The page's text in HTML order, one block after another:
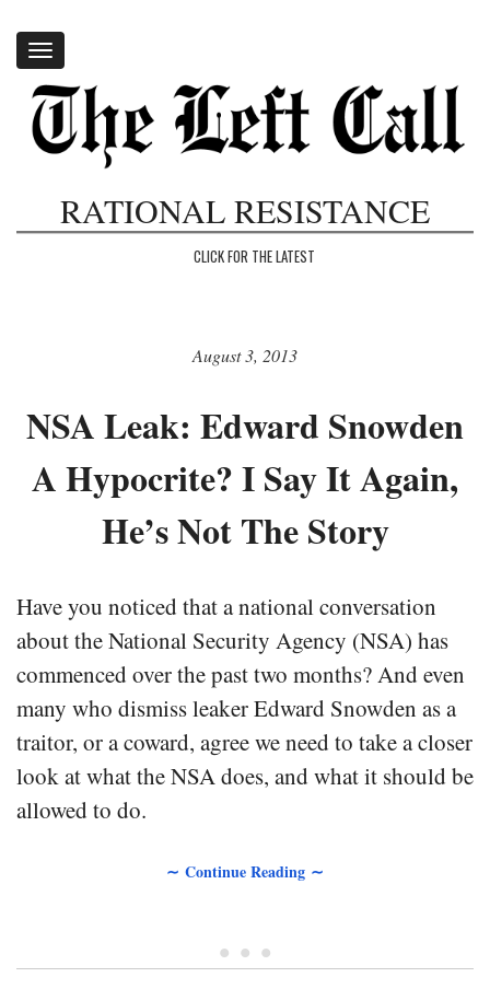
Toggle
navigation
RATIONAL RESISTANCE
CLICK FOR THE LATEST
August 3, 2013
NSA Leak: Edward Snowden
A Hypocrite? I Say It Again,
He’s Not The Story
Have you noticed that a national conversation
about the National Security Agency (NSA) has
commenced over the past two months? And even
many who dismiss leaker Edward Snowden as a
traitor, or a coward, agree we need to take a closer
look at what the NSA does, and what it should be
allowed to do.
∼ Continue Reading ∼
• • •